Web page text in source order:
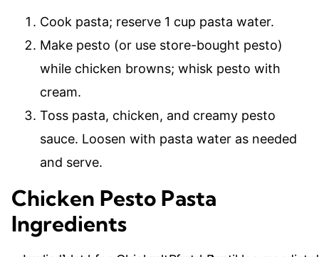
Cook pasta; reserve 1 cup pasta water.
Make pesto (or use store-bought pesto)
while chicken browns; whisk pesto with
cream.
Toss pasta, chicken, and creamy pesto
sauce. Loosen with pasta water as needed
and serve.
Chicken Pesto Pasta
Ingredients